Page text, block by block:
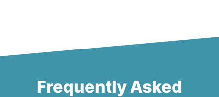
Frequently Asked